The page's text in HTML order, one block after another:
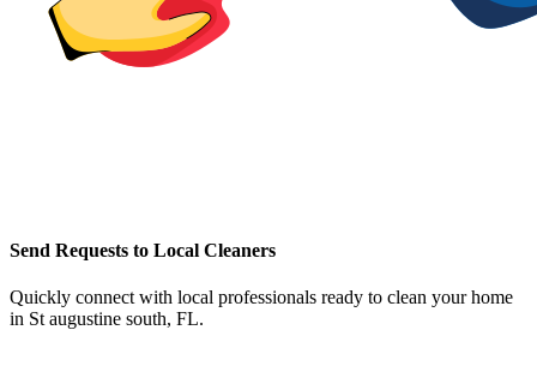
Send Requests to Local Cleaners
Quickly connect with local professionals ready to clean your home
in St augustine south, FL.